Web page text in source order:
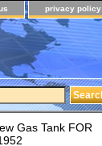
privacy policy
Gas Tank FOR